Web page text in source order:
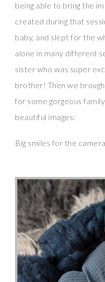
being able to bring the
created during that
baby, and slept for the
alone in many different
sister who was super
brother! Then we
for some gorgeous
beautiful images:
Big smiles for the